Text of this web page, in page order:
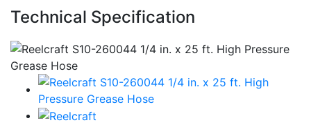
Technical Specification